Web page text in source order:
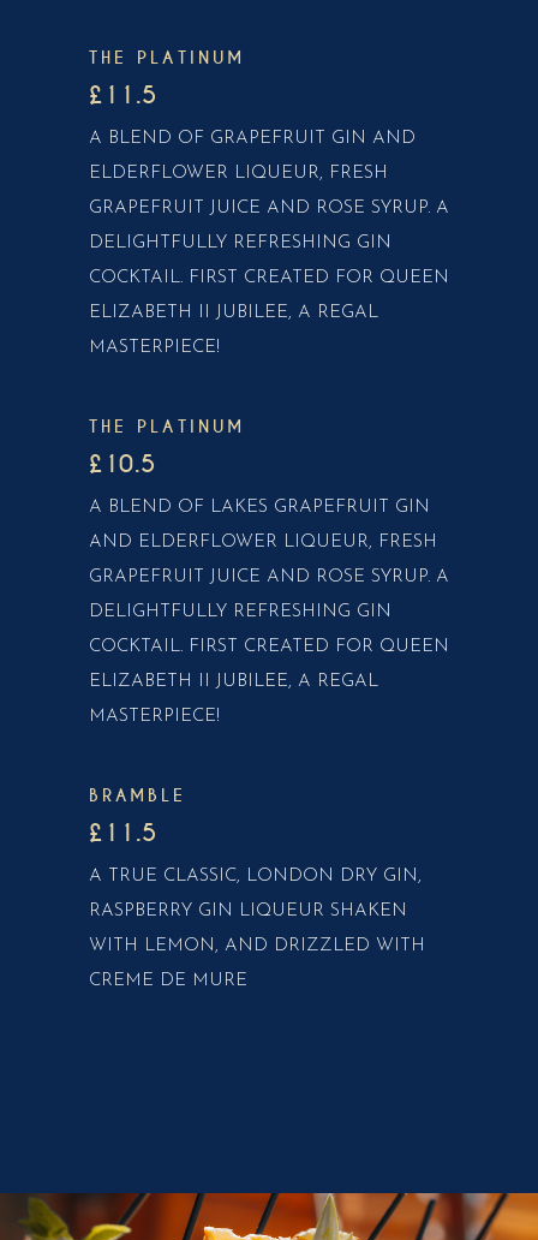
THE PLATINUM
£11.5
A BLEND OF GRAPEFRUIT GIN AND
ELDERFLOWER LIQUEUR, FRESH
GRAPEFRUIT JUICE AND ROSE SYRUP. A
DELIGHTFULLY REFRESHING GIN
COCKTAIL. FIRST CREATED FOR QUEEN
ELIZABETH II JUBILEE, A REGAL
MASTERPIECE!
THE PLATINUM
£10.5
A BLEND OF LAKES GRAPEFRUIT GIN
AND ELDERFLOWER LIQUEUR, FRESH
GRAPEFRUIT JUICE AND ROSE SYRUP. A
DELIGHTFULLY REFRESHING GIN
COCKTAIL. FIRST CREATED FOR QUEEN
ELIZABETH II JUBILEE, A REGAL
MASTERPIECE!
BRAMBLE
£11.5
A TRUE CLASSIC, LONDON DRY GIN,
RASPBERRY GIN LIQUEUR SHAKEN
WITH LEMON, AND DRIZZLED WITH
CREME DE MURE